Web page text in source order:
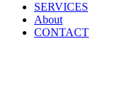
SERVICES
About
CONTACT